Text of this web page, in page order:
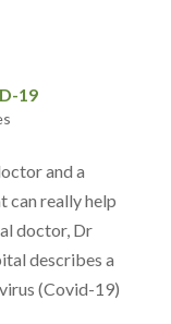
19
and a
can really help
doctor, Dr
describes a
(Covid-19)